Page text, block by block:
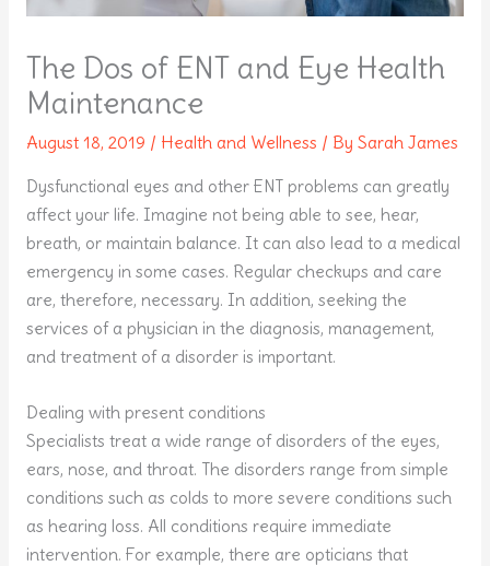
The Dos of ENT and Eye Health
Maintenance
August 18, 2019 / Health and Wellness / By Sarah James
Dysfunctional eyes and other ENT problems can greatly
affect your life. Imagine not being able to see, hear,
breath, or maintain balance. It can also lead to a medical
emergency in some cases. Regular checkups and care
are, therefore, necessary. In addition, seeking the
services of a physician in the diagnosis, management,
and treatment of a disorder is important.
Dealing with present conditions
Specialists treat a wide range of disorders of the eyes,
ears, nose, and throat. The disorders range from simple
conditions such as colds to more severe conditions such
as hearing loss. All conditions require immediate
intervention. For example, there are opticians that